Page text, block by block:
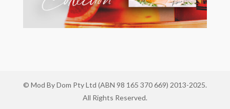
© Mod By Dom Pty Ltd (ABN 98 165 370 669) 2013-2025.
All Rights Reserved.